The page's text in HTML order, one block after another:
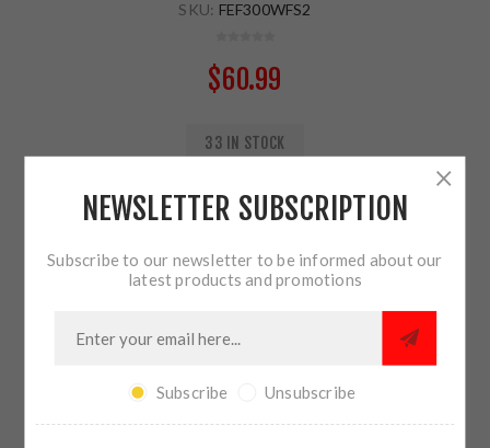
SKU: FEF300WFS2
$60.99
33 IN STOCK
ADD TO CART
SHARE:
PLEASE SELECT THE ADDRESS YOU WANT TO SHIP TO
NEWSLETTER SUBSCRIPTION
Subscribe to our newsletter to be informed about our
latest products and promotions
Subscribe Unsubscribe